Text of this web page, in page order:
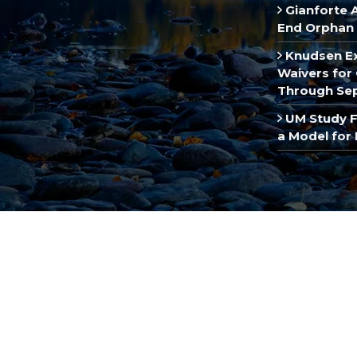
Gianforte
End
Knudsen
Waivers for
Through
UM Study
a Model for